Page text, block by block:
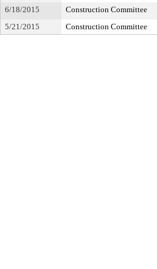
6/18/2015
Construction Committee
5/21/2015
Construction Committee